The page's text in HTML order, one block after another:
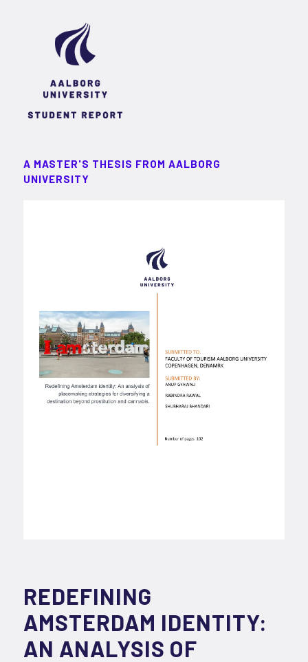
A MASTER'S THESIS FROM AALBORG
UNIVERSITY
REDEFINING
AMSTERDAM IDENTITY:
AN ANALYSIS OF